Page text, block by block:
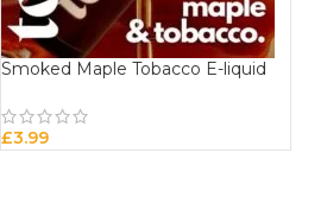
Smoked Maple Tobacco E-liquid
£3.99